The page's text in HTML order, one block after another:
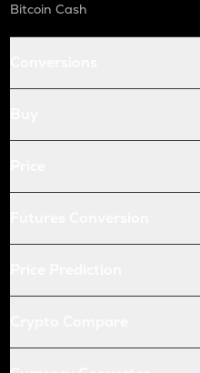
Bitcoin Cash